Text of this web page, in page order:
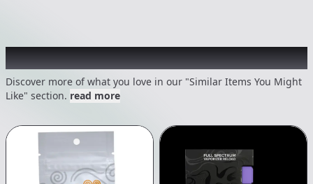
Recommended items you might like
Discover more of what you love in our "Similar Items You Might
Like" section. read more